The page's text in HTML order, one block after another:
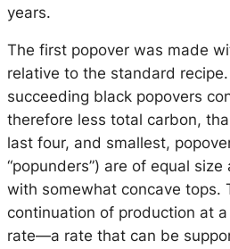
years.
The first popover was made
relative to the standard
succeeding black popovers
therefore less total carbon,
last four, and smallest,
“popunders”) are of equal
with somewhat concave tops.
continuation of production at
rate—a rate that can be